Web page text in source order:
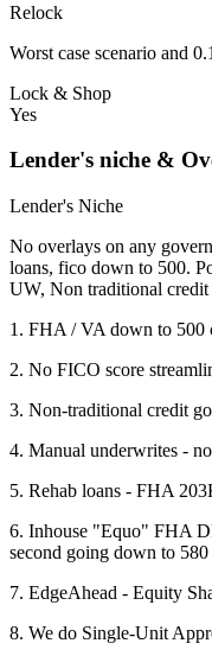
Relock
Worst case scenario and
Lock & Shop
Yes
Lender's niche &
Lender's Niche
No overlays on any
loans, fico down to 500.
UW, Non traditional credit
1. FHA / VA down to 500
2. No FICO score
3. Non-traditional credit
4. Manual underwrites -
5. Rehab loans - FHA
6. Inhouse "Equo" FHA
second going down to 580
7. EdgeAhead - Equity
8. We do Single-Unit